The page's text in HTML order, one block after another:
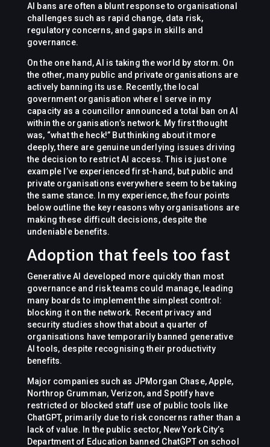
AI bans are often a blunt response to organisational
challenges such as rapid change, data risk,
regulatory concerns, and gaps in skills and
governance.
On the one hand, AI is taking the world by storm. On
the other, many public and private organisations are
actively banning its use. Recently, the local
government organisation where I serve in my
capacity as a councillor announced a total ban on AI
within the organisation’s network. My first thought
was, “what the heck!” But thinking about it more
deeply, there are genuine underlying issues driving
the decision to restrict AI access. This is just one
example I’ve experienced first-hand, but public and
private organisations everywhere seem to be taking
the same stance. In my experience, the four points
below outline the key reasons why organisations are
making these difficult decisions, despite the
undeniable benefits.
Adoption that feels too fast
Generative AI developed more quickly than most
governance and risk teams could manage, leading
many boards to implement the simplest control:
blocking it on the network. Recent privacy and
security studies show that about a quarter of
organisations have temporarily banned generative
AI tools, despite recognising their productivity
benefits.
Major companies such as JPMorgan Chase, Apple,
Northrop Grumman, Verizon, and Spotify have
restricted or blocked staff use of public tools like
ChatGPT, primarily due to risk concerns rather than a
lack of value. In the public sector, New York City’s
Department of Education banned ChatGPT on school